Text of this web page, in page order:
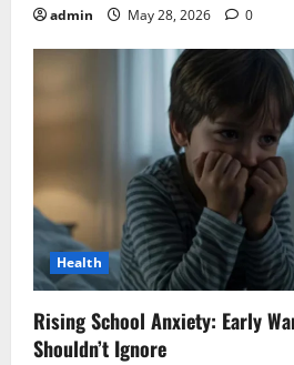
admin May 28, 2026 0
Health
Rising School Anxiety: Early
Shouldn’t Ignore